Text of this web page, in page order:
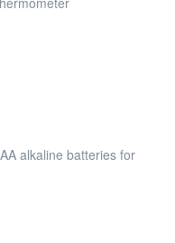
alkaline batteries for